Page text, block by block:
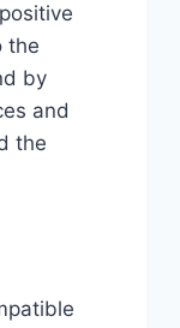
the
by
and
the